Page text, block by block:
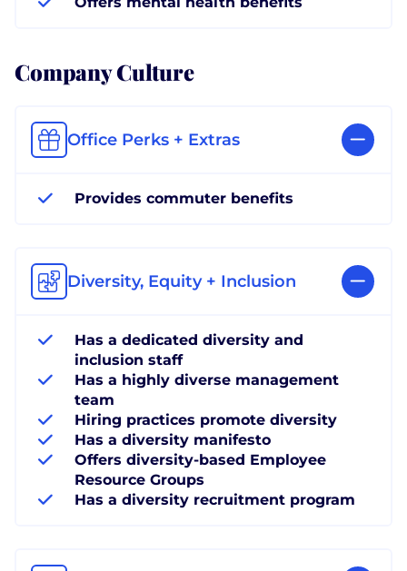
Company Culture
Office Perks + Extras
Provides commuter benefits
Diversity, Equity + Inclusion
Has a dedicated diversity and
inclusion staff
Has a highly diverse management
team
Hiring practices promote diversity
Has a diversity manifesto
Offers diversity-based Employee
Resource Groups
Has a diversity recruitment program